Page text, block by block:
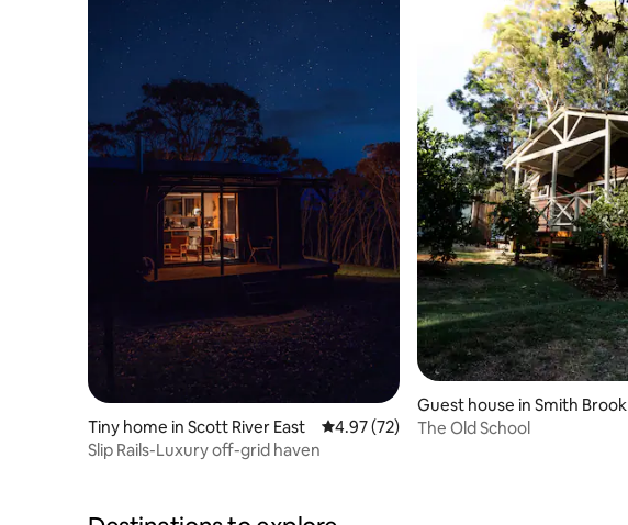
Tiny home in Scott River East 4.97 out of 5 average rating, 72 reviews
4.97 (72)
Slip Rails-Luxury off-grid haven
Guest house in Smith Brook
The Old School